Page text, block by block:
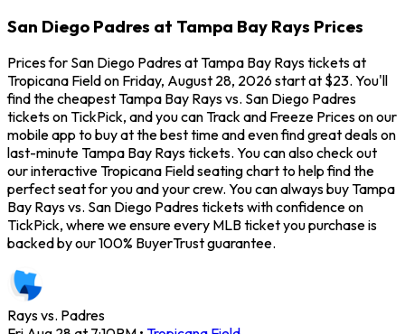
San Diego Padres at Tampa Bay Rays Prices
Prices for San Diego Padres at Tampa Bay Rays tickets at
Tropicana Field on Friday, August 28, 2026 start at $23. You'll
find the cheapest Tampa Bay Rays vs. San Diego Padres
tickets on TickPick, and you can Track and Freeze Prices on our
mobile app to buy at the best time and even find great deals on
last-minute Tampa Bay Rays tickets. You can also check out
our interactive Tropicana Field seating chart to help find the
perfect seat for you and your crew. You can always buy Tampa
Bay Rays vs. San Diego Padres tickets with confidence on
TickPick, where we ensure every MLB ticket you purchase is
backed by our 100% BuyerTrust guarantee.
Rays vs. Padres